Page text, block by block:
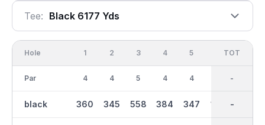
Tee: Black 6177 Yds
Hole
Par
black
1
4
360
2
4
345
3
5
558
4
4
384
5
4
347 187
OUT
35
3075
TOT
-
-